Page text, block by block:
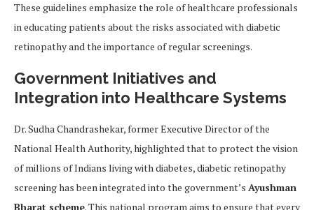
These guidelines emphasize the role of healthcare professionals
in educating patients about the risks associated with diabetic
retinopathy and the importance of regular screenings.
Government Initiatives and
Integration into Healthcare Systems
Dr. Sudha Chandrashekar, former Executive Director of the
National Health Authority, highlighted that to protect the vision
of millions of Indians living with diabetes, diabetic retinopathy
screening has been integrated into the government’s Ayushman
Bharat scheme. This national program aims to ensure that every